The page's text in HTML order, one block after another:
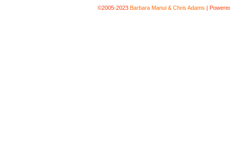
©2005-2023 Barbara Manui & Chris Adams |